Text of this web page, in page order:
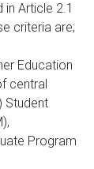
Article 2.1
criteria are;
Education
central
Student
Program